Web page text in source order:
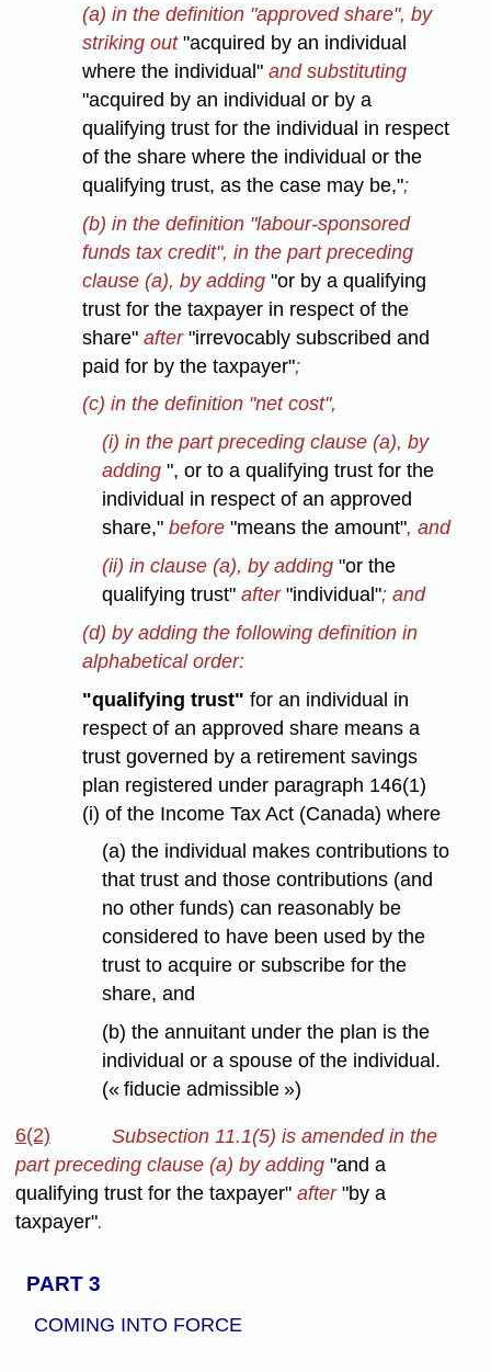
(a) in the definition "approved share", by
striking out"acquired by an individual
where the individual" and substituting
"acquired by an individual or by a
qualifying trust for the individual in respect
of the share where the individual or the
qualifying trust, as the case may be,";
(b) in the definition "labour-sponsored
funds tax credit", in the part preceding
clause (a), by adding"or by a qualifying
trust for the taxpayer in respect of the
share" after"irrevocably subscribed and
paid for by the taxpayer";
(c) in the definition "net cost",
(i) in the part preceding clause (a), by
adding ", or to a qualifying trust for the
individual in respect of an approved
share,"before "means the amount", and
(ii) in clause (a), by adding "or the
qualifying trust"after "individual"; and
(d) by adding the following definition in
alphabetical order:
"qualifying trust" for an individual in
respect of an approved share means a
trust governed by a retirement savings
plan registered under paragraph 146(1)
(i) of the Income Tax Act (Canada) where
(a) the individual makes contributions to
that trust and those contributions (and
no other funds) can reasonably be
considered to have been used by the
trust to acquire or subscribe for the
share, and
(b) the annuitant under the plan is the
individual or a spouse of the individual.
(« fiducie admissible »)
6(2)
Subsection 11.1(5) is amended in the
part preceding clause (a) by adding "and a
qualifying trust for the taxpayer"after "by a
taxpayer".
PART 3
COMING INTO FORCE